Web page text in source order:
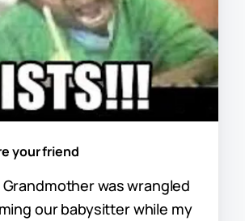
your friend
was wrangled
our babysitter while my